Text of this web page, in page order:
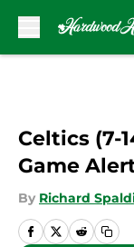
Celtics (7-
Game
By Richard